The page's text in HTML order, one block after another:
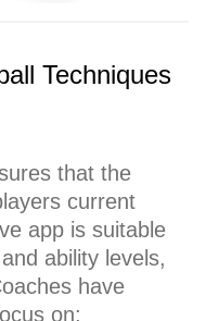
Techniques
that the
current
app is suitable
ability levels,
have
on;